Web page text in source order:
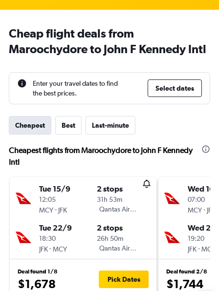
Cheap flight deals from
Maroochydore to John F Kennedy Intl
Enter your travel dates to find
the best prices.
Select dates
Cheapest Best Last-minute
Cheapest flights from Maroochydore to John F Kennedy
Intl
Tue 15/9
12:05
MCY- JFK
2 stops
31h 53m
Qantas Airways
Tue 22/9
18:30
JFK-MCY
2 stops
26h 50m
Qantas Airways
Deal found 1/8
$1,678 Pick Dates
Wed
07:00
MCY- JFK
Wed
19:20
JFK-MCY
Deal found 2/8
$1,744